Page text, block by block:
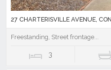
27 CHARTERISVILLE AVENUE,
Freestanding, Street frontage...
3